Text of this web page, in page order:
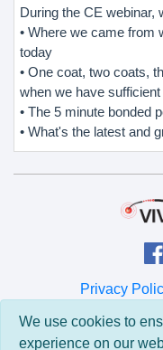
During the CE webinar,
• Where we came from
today
• One coat, two coats,
when we have
• The 5 minute bonded
• What's the latest and
Privacy
©
All
We use cookies to
experience on our